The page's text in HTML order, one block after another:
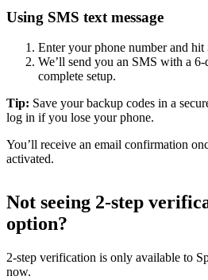
Using SMS text message
Enter your phone number and hit
We’ll send you an SMS with a
complete setup.
Tip: Save your backup codes in a
log in if you lose your phone.
You’ll receive an email confirmation
activated.
Not seeing 2-step
option?
2-step verification is only available to
now.